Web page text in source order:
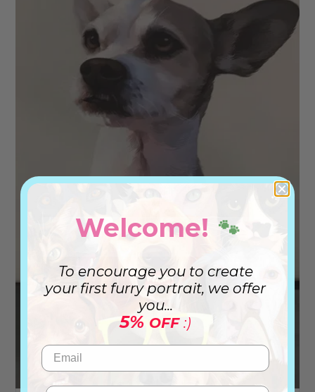
Welcome! 🐾
To encourage you to create
your first furry portrait, we offer
you...
5% OFF :)